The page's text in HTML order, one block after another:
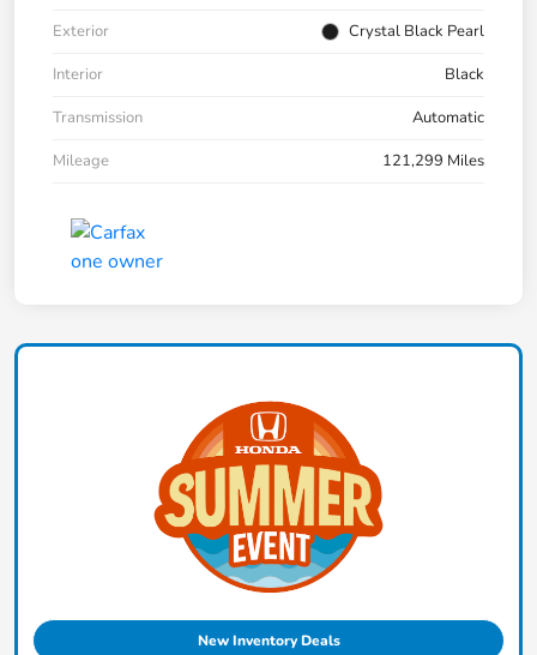
Exterior
Crystal Black Pearl
Interior
Black
Transmission
Automatic
Mileage
121,299 Miles
New Inventory Deals